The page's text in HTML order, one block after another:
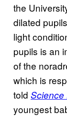
the
dilated
light
pupils is an
of the
which is
told Science
youngest